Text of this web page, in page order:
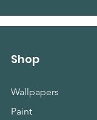
Shop
Wallpapers
Paint